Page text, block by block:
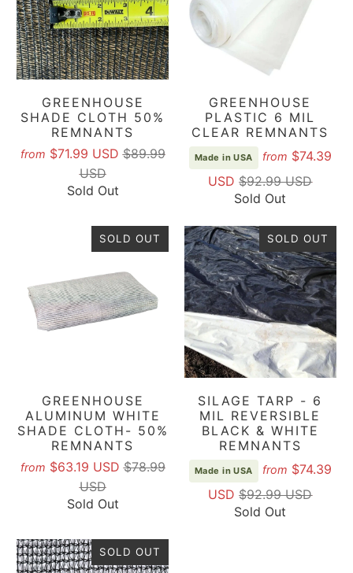
GREENHOUSE
SHADE CLOTH 50%
REMNANTS
from $71.99 USD$89.99
USD
Sold Out
GREENHOUSE
PLASTIC 6 MIL
CLEAR REMNANTS
Made in USA from $74.39
USD$92.99 USD
Sold Out
SOLD OUT
GREENHOUSE
ALUMINUM WHITE
SHADE CLOTH- 50%
REMNANTS
from $63.19 USD$78.99
USD
Sold Out
SOLD OUT
SILAGE TARP - 6
MIL REVERSIBLE
BLACK & WHITE
REMNANTS
Made in USA from $74.39
USD$92.99 USD
Sold Out
SOLD OUT